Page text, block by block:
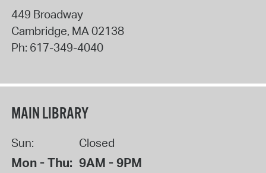
449 Broadway
Cambridge, MA02138
Ph: 617-349-4040
MAIN LIBRARY
Sun: Closed
Mon - Thu: 9AM - 9PM